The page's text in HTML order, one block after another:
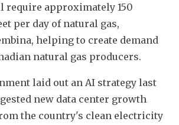
require approximately 150
per day of natural gas,
helping to create demand
natural gas producers.
laid out an AI strategy last
new data center growth
the country's clean electricity